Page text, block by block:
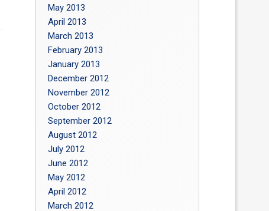
May 2013
April 2013
March 2013
February 2013
January 2013
December 2012
November 2012
October 2012
September 2012
August 2012
July 2012
June 2012
May 2012
April 2012
March 2012